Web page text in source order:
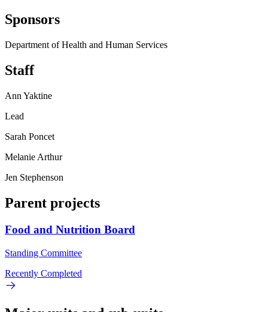
Sponsors
Department of Health and Human Services
Staff
Ann Yaktine
Lead
Sarah Poncet
Melanie Arthur
Jen Stephenson
Parent projects
Food and Nutrition Board
Standing Committee
Recently Completed